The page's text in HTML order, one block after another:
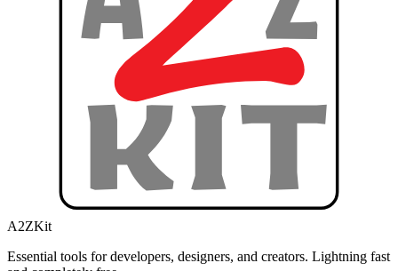
A2ZKit
Essential tools for developers, designers, and creators. Lightning fast